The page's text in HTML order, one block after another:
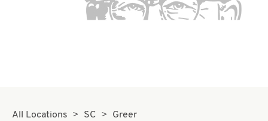
All Locations SC
Greer